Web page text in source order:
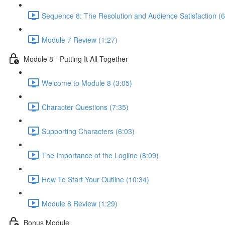
Sequence 8: The Resolution and Audience Satisfaction
Module 7 Review (1:27)
Module 8 - Putting It All Together
Welcome to Module 8 (3:05)
Character Questions (7:35)
Supporting Characters (6:03)
The Importance of the Logline (8:09)
How To Start Your Outline (10:34)
Module 8 Review (1:29)
Bonus Module